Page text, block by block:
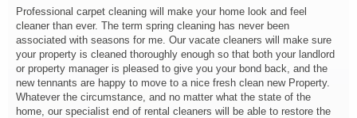
Professional carpet cleaning will make your home look and feel
cleaner than ever. The term spring cleaning has never been
associated with seasons for me. Our vacate cleaners will make sure
your property is cleaned thoroughly enough so that both your landlord
or property manager is pleased to give you your bond back, and the
new tennants are happy to move to a nice fresh clean new Property.
Whatever the circumstance, and no matter what the state of the
home, our specialist end of rental cleaners will be able to restore the